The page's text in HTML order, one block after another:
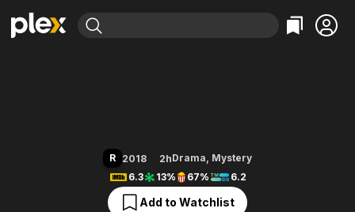
Free Movies & TV Shows
En Español
Music
Property Brothers
Classics
Comedy
R 2018 2hDrama, Mystery
6.3
13% 67% 6.2
Add to Watchlist